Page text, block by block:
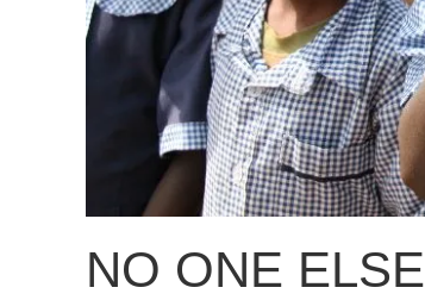
NO ONE ELSE